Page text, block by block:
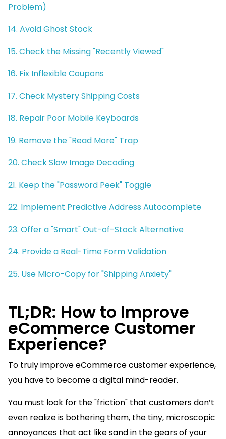
Problem)
14. Avoid Ghost Stock
15. Check the Missing "Recently Viewed"
16. Fix Inflexible Coupons
17. Check Mystery Shipping Costs
18. Repair Poor Mobile Keyboards
19. Remove the "Read More" Trap
20. Check Slow Image Decoding
21. Keep the "Password Peek" Toggle
22. Implement Predictive Address Autocomplete
23. Offer a "Smart" Out-of-Stock Alternative
24. Provide a Real-Time Form Validation
25. Use Micro-Copy for "Shipping Anxiety"
TL;DR: How to Improve
eCommerce Customer
Experience?
To truly improve eCommerce customer experience,
you have to become a digital mind-reader.
You must look for the "friction" that customers don’t
even realize is bothering them, the tiny, microscopic
annoyances that act like sand in the gears of your